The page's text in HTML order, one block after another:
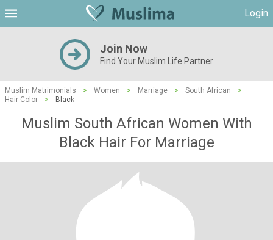
Login
Join Now
Find Your Muslim Life Partner
Muslim Matrimonials > Women > Marriage > South African
>
Hair Color
> Black
Muslim South African Women With
Black Hair For Marriage